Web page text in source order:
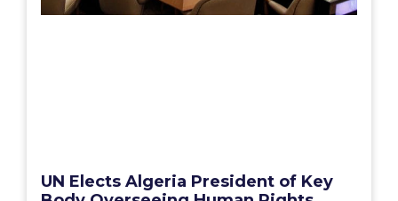
UN Elects Algeria President of Key